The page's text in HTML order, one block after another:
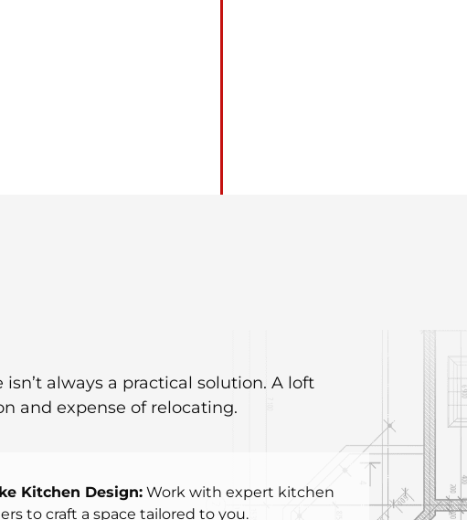
always a practical solution. A loft
and expense of relocating.
Kitchen Design: Work with expert kitchen
to craft a space tailored to you.